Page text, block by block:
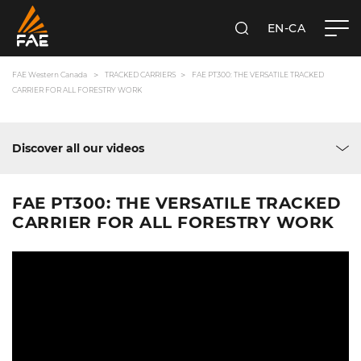
SEARCHEN-CA
FAE Western Canada TRACKED CARRIERS
FAE PT300: THE VERSATILE TRACKED
CARRIER FOR ALL FORESTRY WORK
Discover all our videos
FAE PT300: THE VERSATILE TRACKED
CARRIER FOR ALL FORESTRY WORK